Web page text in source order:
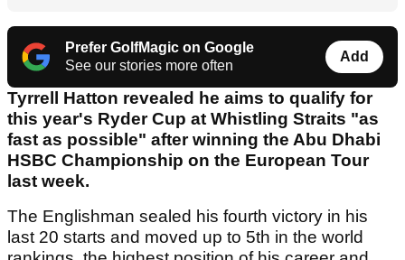
Prefer GolfMagic on Google
See our stories more often
Add
Tyrrell Hatton revealed he aims to qualify for
this year's Ryder Cup at Whistling Straits "as
fast as possible" after winning the Abu Dhabi
HSBC Championship on the European Tour
last week.
The Englishman sealed his fourth victory in his
last 20 starts and moved up to 5th in the world